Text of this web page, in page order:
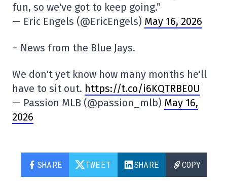
fun, so we've got to keep going.”
— Eric Engels (@EricEngels) May 16, 2026
– News from the Blue Jays.
We don't yet know how many months he'll
have to sit out. https://t.co/i6KQTRBE0U
— Passion MLB (@passion_mlb) May 16,
2026
SHARE TWEET SHARE COPY